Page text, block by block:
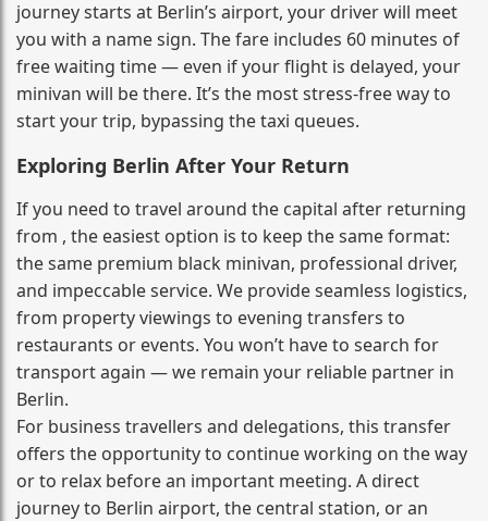
journey starts at Berlin’s airport, your driver will meet
you with a name sign. The fare includes 60 minutes of
free waiting time — even if your flight is delayed, your
minivan will be there. It’s the most stress‑free way to
start your trip, bypassing the taxi queues.
Exploring Berlin After Your Return
If you need to travel around the capital after returning
from , the easiest option is to keep the same format:
the same premium black minivan, professional driver,
and impeccable service. We provide seamless logistics,
from property viewings to evening transfers to
restaurants or events. You won’t have to search for
transport again — we remain your reliable partner in
Berlin.
For business travellers and delegations, this transfer
offers the opportunity to continue working on the way
or to relax before an important meeting. A direct
journey to Berlin airport, the central station, or an